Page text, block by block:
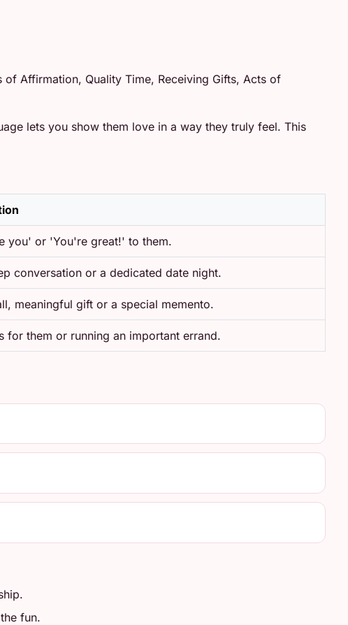
Affirmation, Quality Time, Receiving Gifts, Acts of
lets you show them love in a way they truly feel. This
you' or 'You're great!' to them.
conversation or a dedicated date night.
meaningful gift or a special memento.
for them or running an important errand.
fun.